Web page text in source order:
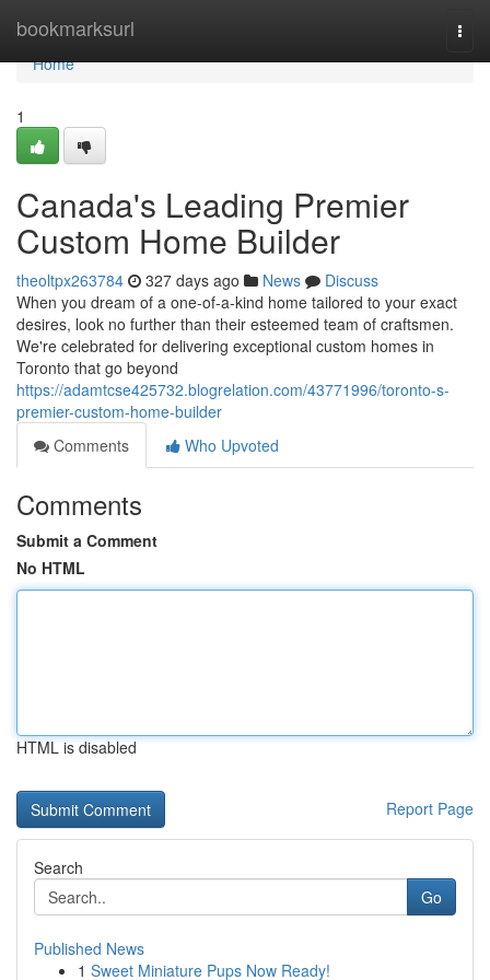
bookmarksurl
Home
Home
1
Canada's Leading Premier
Custom Home Builder
theoltpx263784 327 days ago News
Discuss
When you dream of a one-of-a-kind home tailored to your exact
desires, look no further than their esteemed team of craftsmen.
We're celebrated for delivering exceptional custom homes in
Toronto that go beyond
https://adamtcse425732.blogrelation.com/43771996/toronto-s-
premier-custom-home-builder
Comments
Who Upvoted
Comments
Submit a Comment
No HTML
HTML is disabled
Report Page
Search
Go
Published News
1 Sweet Miniature Pups Now Ready!